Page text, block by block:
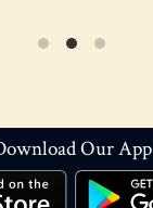
Our App